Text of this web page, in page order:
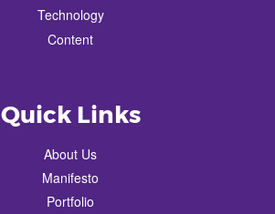
Technology
Content
Quick Links
About Us
Manifesto
Portfolio